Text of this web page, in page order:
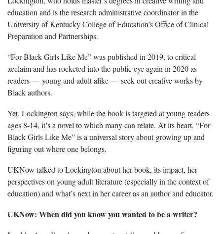
education and is the research administrative coordinator in the
University of Kentucky College of Education’s Office of Clinical
Preparation and Partnerships.
“For Black Girls Like Me” was published in 2019, to critical
acclaim and has rocketed into the public eye again in 2020 as
readers — young and adult alike — seek out creative works by
Black authors.
Yet, Lockington says, while the book is targeted at young readers
ages 8-14, it’s a novel to which many can relate. At its heart, “For
Black Girls Like Me” is a universal story about growing up and
figuring out where one belongs.
UKNow talked to Lockington about her book, its impact, her
perspectives on young adult literature (especially in the context of
education) and what’s next in her career as an author and educator.
UKNow: When did you know you wanted to be a writer?